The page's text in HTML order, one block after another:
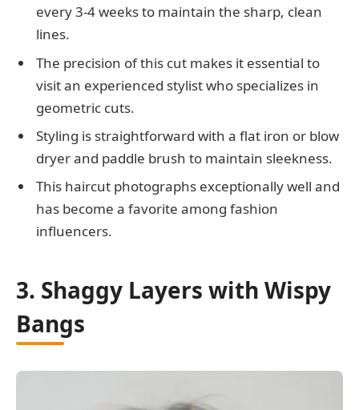
every 3-4 weeks to maintain the sharp, clean
lines.
The precision of this cut makes it essential to
visit an experienced stylist who specializes in
geometric cuts.
Styling is straightforward with a flat iron or blow
dryer and paddle brush to maintain sleekness.
This haircut photographs exceptionally well and
has become a favorite among fashion
influencers.
3. Shaggy Layers with Wispy
Bangs